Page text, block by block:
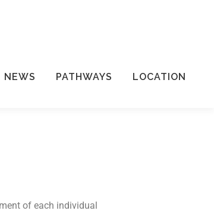
NEWS PATHWAYS LOCATION
of each individual